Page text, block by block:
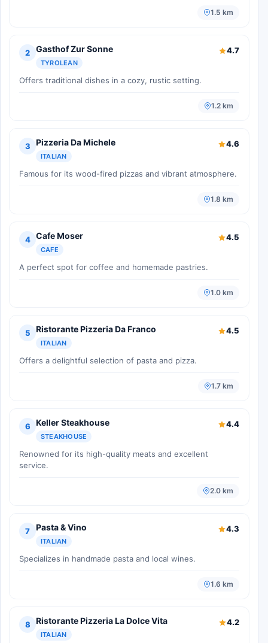
1.5 km
2 Gasthof Zur Sonne
TYROLEAN
4.7
Offers traditional dishes in a cozy, rustic setting.
1.2 km
3 Pizzeria Da Michele
ITALIAN
4.6
Famous for its wood-fired pizzas and vibrant atmosphere.
1.8 km
4 Cafe Moser
CAFE
4.5
A perfect spot for coffee and homemade pastries.
1.0 km
5 Ristorante Pizzeria Da Franco
ITALIAN
4.5
Offers a delightful selection of pasta and pizza.
1.7 km
6 Keller Steakhouse
STEAKHOUSE
4.4
Renowned for its high-quality meats and excellent
service.
2.0 km
7 Pasta & Vino
ITALIAN
4.3
Specializes in handmade pasta and local wines.
1.6 km
8 Ristorante Pizzeria La Dolce Vita
ITALIAN
4.2